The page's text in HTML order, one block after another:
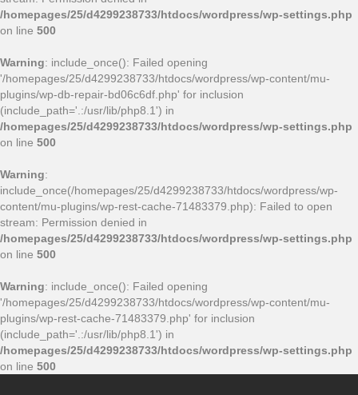
/homepages/25/d4299238733/htdocs/wordpress/wp-settings.php
on line 500
Warning: include_once(): Failed opening
'/homepages/25/d4299238733/htdocs/wordpress/wp-content/mu-
plugins/wp-db-repair-bd06c6df.php' for inclusion
(include_path='.:/usr/lib/php8.1') in
/homepages/25/d4299238733/htdocs/wordpress/wp-settings.php
on line 500
Warning:
include_once(/homepages/25/d4299238733/htdocs/wordpress/wp-
content/mu-plugins/wp-rest-cache-71483379.php): Failed to open
stream: Permission denied in
/homepages/25/d4299238733/htdocs/wordpress/wp-settings.php
on line 500
Warning: include_once(): Failed opening
'/homepages/25/d4299238733/htdocs/wordpress/wp-content/mu-
plugins/wp-rest-cache-71483379.php' for inclusion
(include_path='.:/usr/lib/php8.1') in
/homepages/25/d4299238733/htdocs/wordpress/wp-settings.php
on line 500